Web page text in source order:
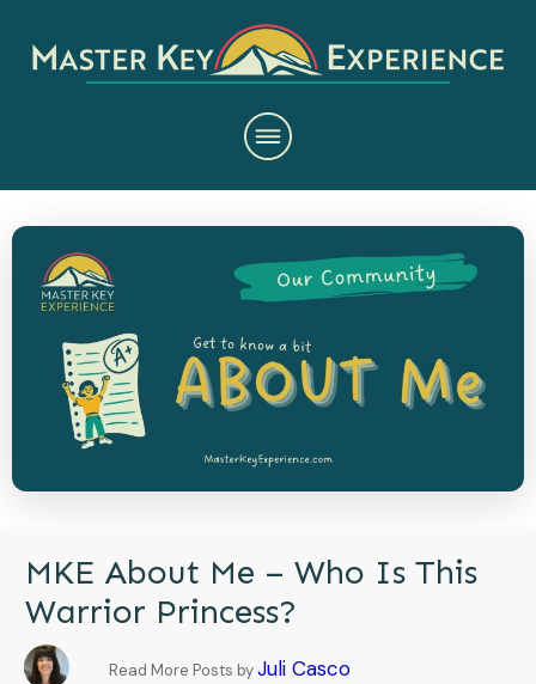
MKE About Me – Who Is This
Warrior Princess?
Read More Posts byJuli Casco